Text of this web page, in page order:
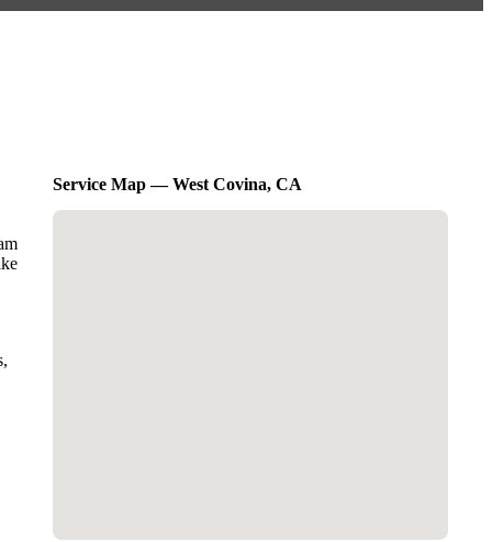
Service Map — West Covina, CA